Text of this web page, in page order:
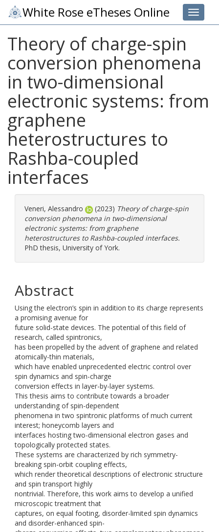
Toggle
White Rose eTheses Online
Theory of charge-spin
conversion phenomena
in two-dimensional
electronic systems: from
graphene
heterostructures to
Rashba-coupled
interfaces
Veneri, Alessandro (2023) Theory of charge-spin
conversion phenomena in two-dimensional
electronic systems: from graphene
heterostructures to Rashba-coupled interfaces.
PhD thesis, University of York.
Abstract
Using the electron’s spin in addition to its charge represents
a promising avenue for
future solid-state devices. The potential of this field of
research, called spintronics,
has been propelled by the advent of graphene and related
atomically-thin materials,
which have enabled unprecedented electric control over
spin dynamics and spin-charge
conversion effects in layer-by-layer systems.
This thesis aims to contribute towards a broader
understanding of spin-dependent
phenomena in two spintronic platforms of much current
interest; honeycomb layers and
interfaces hosting two-dimensional electron gases and
topologically protected states.
These systems are characterized by rich symmetry-
breaking spin-orbit coupling effects,
which render theoretical descriptions of electronic structure
and spin transport highly
nontrivial. Therefore, this work aims to develop a unified
microscopic treatment that
captures, on equal footing, disorder-limited spin dynamics
and disorder-enhanced spin-